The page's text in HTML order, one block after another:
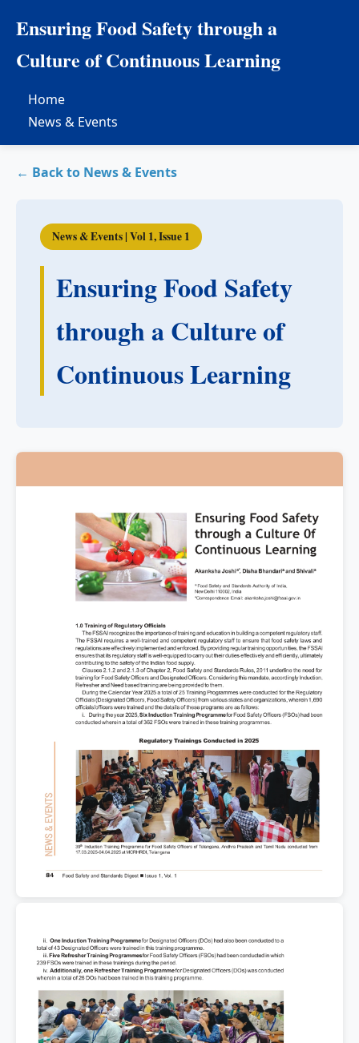
Ensuring Food Safety through a
Culture of Continuous Learning
Home
News & Events
← Back to News & Events
News & Events | Vol 1, Issue 1
Ensuring Food Safety
through a Culture of
Continuous Learning